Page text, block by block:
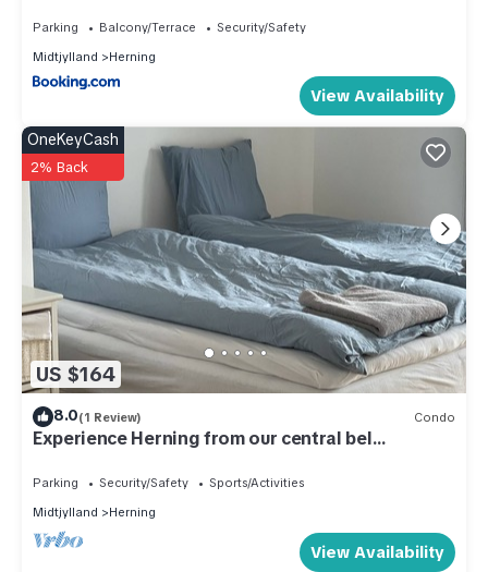
Parking Balcony/Terrace
Security/Safety
Midtjylland
Herning
View Availability
US $164
OneKeyCash
2% Back
8.0(1 Review) Condo
Experience Herning from our central bel
Parking Security/Safety
Sports/Activities
Midtjylland
Herning
View Availability